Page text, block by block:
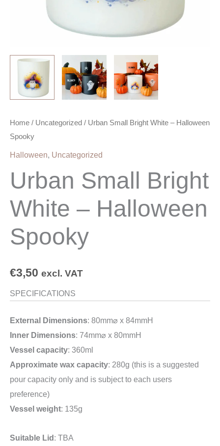
Home / Uncategorized / Urban Small Bright White – Halloween
Spooky
Halloween, Uncategorized
Urban Small Bright
White – Halloween
Spooky
€3,50 excl. VAT
SPECIFICATIONS
External Dimensions: 80mm⌀ x 84mmH
Inner Dimensions: 74mm⌀ x 80mmH
Vessel capacity: 360ml
Approximate wax capacity: 280g (this is a suggested
pour capacity only and is subject to each users
preference)
Vessel weight: 135g
Suitable Lid: TBA